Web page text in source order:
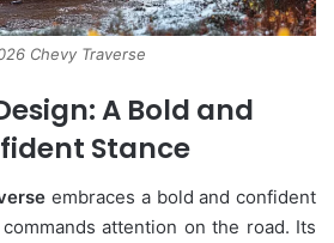
Chevy Traverse
A Bold and
Stance
embraces a bold and confident
attention on the road. Its